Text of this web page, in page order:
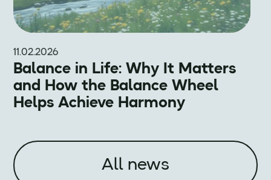
11.02.2026
Balance in Life: Why It Matters
and How the Balance Wheel
Helps Achieve Harmony
All news